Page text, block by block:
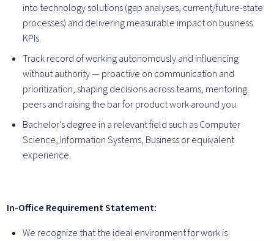
into technology solutions (gap analyses, current/future-state
processes) and delivering measurable impact on business
KPIs.
Track record of working autonomously and influencing
without authority — proactive on communication and
prioritization, shaping decisions across teams, mentoring
peers and raising the bar for product work around you.
Bachelor's degree in a relevant field such as Computer
Science, Information Systems, Business or equivalent
experience.
In-Office Requirement Statement:
We recognize that the ideal environment for work is